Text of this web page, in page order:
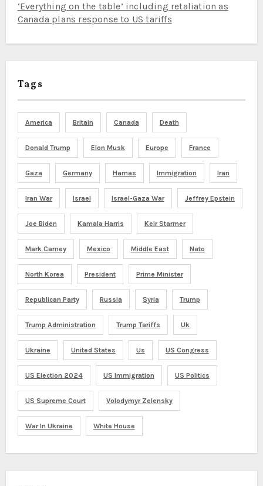
‘Everything on the table’ including retaliation as
Canada plans response to US tariffs
Tags
America Britain Canada Death
Donald Trump Elon Musk Europe France
Gaza Germany Hamas Immigration Iran
Iran War Israel Israel-Gaza War Jeffrey Epstein
Joe Biden Kamala Harris Keir Starmer
Mark Carney Mexico Middle East Nato
North Korea President Prime Minister
Republican Party Russia Syria Trump
Trump Administration Trump Tariffs Uk
Ukraine United States Us US Congress
US Election 2024 US Immigration US Politics
US Supreme Court Volodymyr Zelensky
War In Ukraine White House